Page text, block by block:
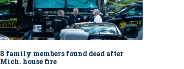
8 family members found dead after
Mich. house fire